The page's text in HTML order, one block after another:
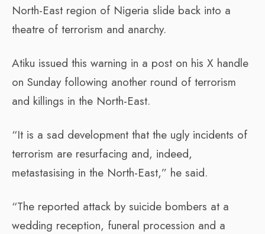
North-East region of Nigeria slide back into a
theatre of terrorism and anarchy.
Atiku issued this warning in a post on his X handle
on Sunday following another round of terrorism
and killings in the North-East.
“It is a sad development that the ugly incidents of
terrorism are resurfacing and, indeed,
metastasising in the North-East,” he said.
“The reported attack by suicide bombers at a
wedding reception, funeral procession and a